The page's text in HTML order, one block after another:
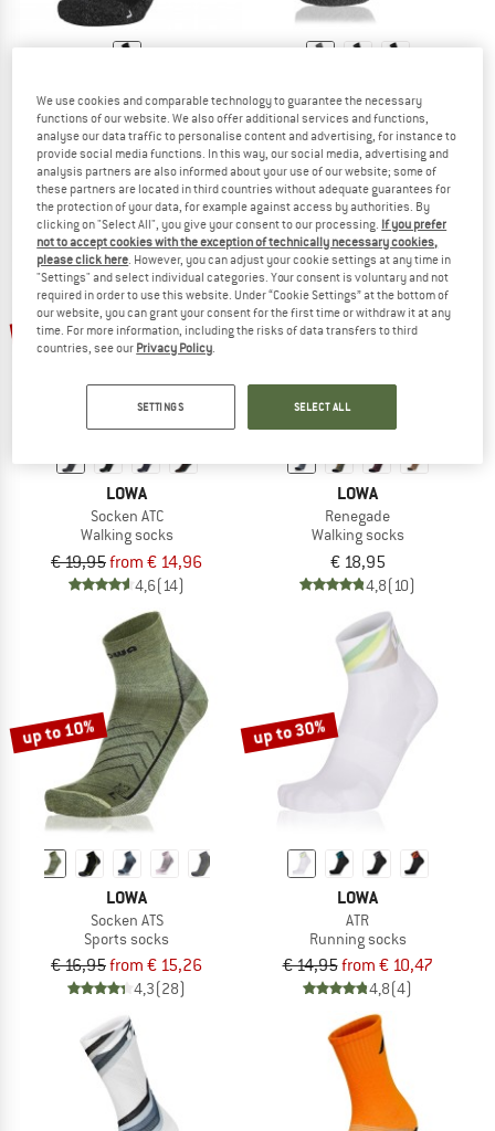
Mountaineering
Walking socks
€ 32,95
5,0(3)
Socken Trekking
Walking socks
€ 24,95
4,5(29)
up to 25%
LOWA
Socken ATC
Walking socks
€ 19,95from € 14,96
4,6(14)
LOWA
Renegade
Walking socks
€ 18,95
4,8(10)
up to 10%
LOWA
Socken ATS
Sports socks
€ 16,95from € 15,26
4,3(28)
up to 30%
LOWA
ATR
Running socks
€ 14,95from € 10,47
4,8(4)
We use cookies and comparable technology to guarantee the necessary
functions of our website. We also offer additional services and functions,
analyse our data traffic to personalise content and advertising, for instance to
provide social media functions. In this way, our social media, advertising and
analysis partners are also informed about your use of our website; some of
these partners are located in third countries without adequate guarantees for
the protection of your data, for example against access by authorities. By
clicking on "Select All", you give your consent to our processing. If you prefer
not to accept cookies with the exception of technically necessary cookies,
please click here . However, you can adjust your cookie settings at any time in
"Settings" and select individual categories. Your consent is voluntary and not
required in order to use this website. Under “Cookie Settings” at the bottom of
our website, you can grant your consent for the first time or withdraw it at any
time. For more information, including the risks of data transfers to third
countries, see our Privacy Policy
SETTINGS SELECT ALL